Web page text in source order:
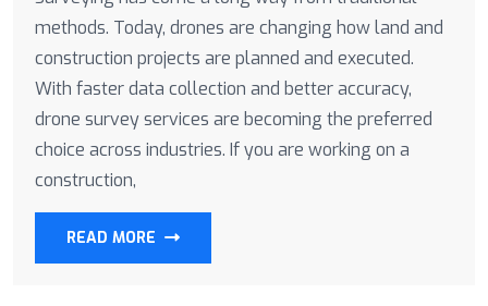
methods. Today, drones are changing how land and
construction projects are planned and executed.
With faster data collection and better accuracy,
drone survey services are becoming the preferred
choice across industries. If you are working on a
construction,
READ MORE